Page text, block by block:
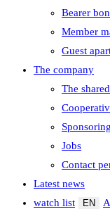
Bearer
Member
Guest
The company
The
Jobs
Contact
Latest news
watch list
EN